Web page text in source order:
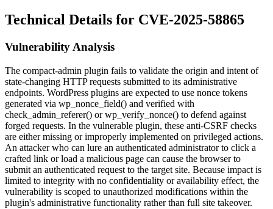
Technical Details for CVE-2025-58865
Vulnerability Analysis
The compact-admin plugin fails to validate the origin and intent of
state-changing HTTP requests submitted to its administrative
endpoints. WordPress plugins are expected to use nonce tokens
generated via wp_nonce_field() and verified with
check_admin_referer() orwp_verify_nonce() to defend against
forged requests. In the vulnerable plugin, these anti-CSRF checks
are either missing or improperly implemented on privileged actions.
An attacker who can lure an authenticated administrator to click a
crafted link or load a malicious page can cause the browser to
submit an authenticated request to the target site. Because impact is
limited to integrity with no confidentiality or availability effect, the
vulnerability is scoped to unauthorized modifications within the
plugin's administrative functionality rather than full site takeover.